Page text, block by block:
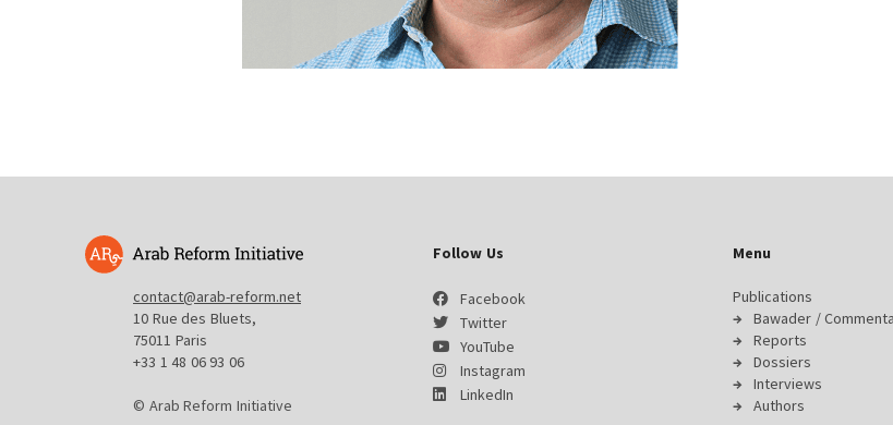
contact@arab-reform.net
10 Rue des Bluets,
75011 Paris
+33 1 48 06 93 06
© Arab Reform Initiative
Follow Us
Facebook
Twitter
YouTube
Instagram
LinkedIn
Menu
Publications
Bawader /
Reports
Dossiers
Interviews
Authors